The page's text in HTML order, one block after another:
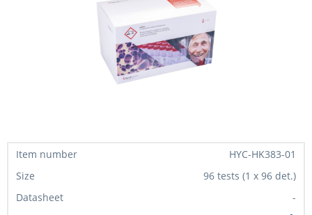
HYC-HK383-01
96 tests (1 x 96 det.)
-